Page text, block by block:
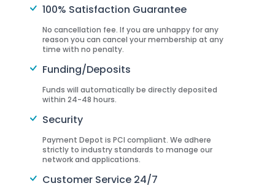
100% Satisfaction Guarantee
No cancellation fee. If you are unhappy for any
reason you can cancel your membership at any
time with no penalty.
Funding/Deposits
Funds will automatically be directly deposited
within 24-48 hours.
Security
Payment Depot is PCI compliant. We adhere
strictly to industry standards to manage our
network and applications.
Customer Service 24/7